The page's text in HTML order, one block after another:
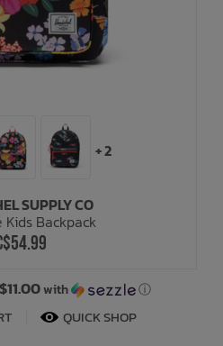
+ 2
SUPPLY CO
Backpack
with ⓘ
QUICK SHOP